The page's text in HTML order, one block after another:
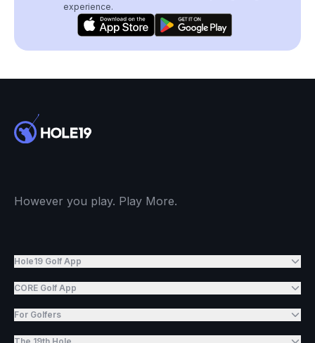
experience.
However you play. Play More.
Hole19 Golf App
CORE Golf App
For Golfers